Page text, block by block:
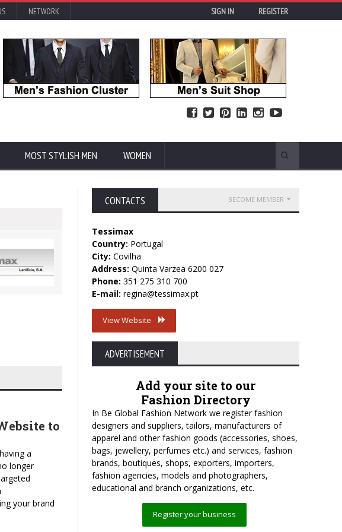
NETWORK SIGN IN REGISTER
MOST STYLISH MEN WOMEN
to
a
longer
your brand
CONTACTS
Tessimax
Country: Portugal
City: Covilha
Address: Quinta Varzea 6200 027
Phone: 351 275 310 700
E-mail: regina@tessimax.pt
View Website
ADVERTISEMENT
BECOME MEMBER
Add your site to our
Fashion Directory
In Be Global Fashion Network we register fashion
designers and suppliers, tailors, manufacturers of
apparel and other fashion goods (accessories, shoes,
bags, jewellery, perfumes etc.) and services, fashion
brands, boutiques, shops, exporters, importers,
fashion agencies, models and photographers,
educational and branch organizations, etc.
Register your business